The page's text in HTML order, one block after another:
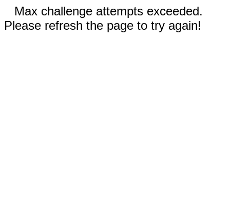
Max challenge attempts exceeded.
Please refresh the page to try again!